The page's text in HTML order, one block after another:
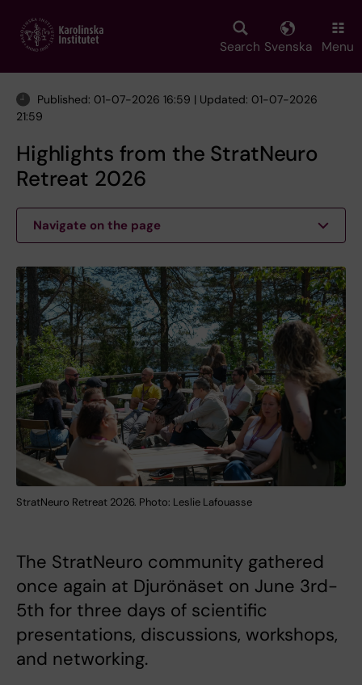
main
Search Svenska Menu
Published: 01-07-2026 16:59 | Updated: 01-07-2026
21:59
Highlights from the StratNeuro
Retreat 2026
Navigate on the page
StratNeuro Retreat 2026. Photo: Leslie Lafouasse
The StratNeuro community gathered
once again at Djurönäset on June 3rd-
5th for three days of scientific
presentations, discussions, workshops,
and networking.